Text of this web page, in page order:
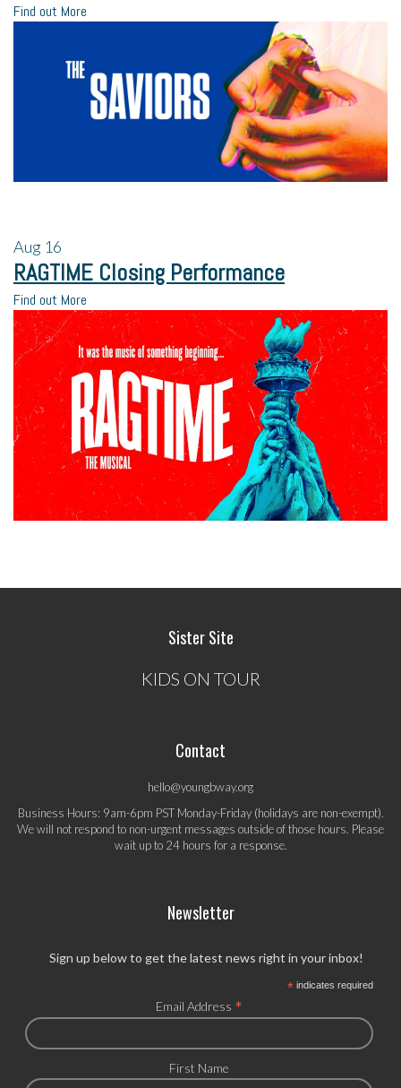
Find out More
Aug 16
RAGTIME Closing Performance
Find out More
Sister Site
KIDS ON TOUR
Contact
hello@youngbway.org
Business Hours: 9am-6pm PST Monday-Friday (holidays are non-exempt).
We will not respond to non-urgent messages outside of those hours. Please
wait up to 24 hours for a response.
Newsletter
Sign up below to get the latest news right in your inbox!
*indicates required
Email Address *
First Name